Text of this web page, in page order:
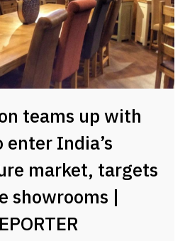
teams up with
enter India’s
market, targets
showrooms |